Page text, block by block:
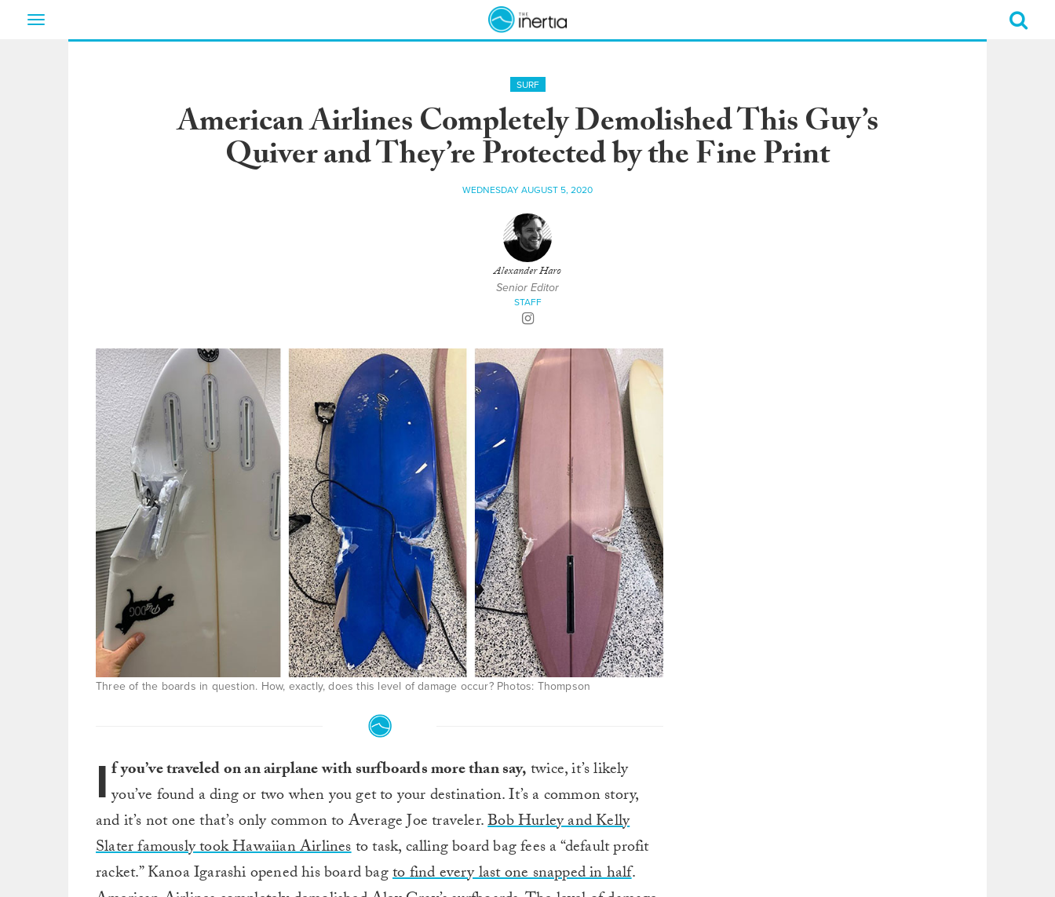
Toggle
SURF
American Airlines Completely Demolished This Guy’s
Quiver and They’re Protected by the Fine Print
WEDNESDAY AUGUST 5, 2020
Alexander Haro
Senior Editor
STAFF
Three of the boards in question. How, exactly, does this level of damage occur? Photos: Thompson
I f you’ve traveled on an airplane with surfboards more than say,twice, it’s likely
you’ve found a ding or two when you get to your destination. It’s a common story,
and it’s not one that’s only common to Average Joe traveler.Bob Hurley and Kelly
Slater famously took Hawaiian Airlinesto task, calling board bag fees a “default profit
racket.” Kanoa Igarashi opened his board bagto find every last one snapped in half.